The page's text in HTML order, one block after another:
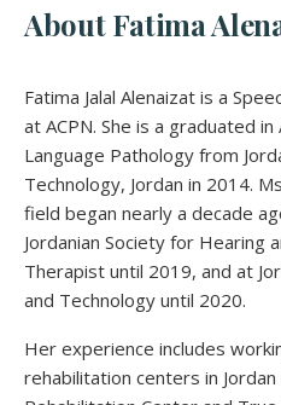
About Fatima
Fatima Jalal Alenaizat is a
at ACPN. She is a graduated
Language Pathology from
Technology, Jordan in 2014.
field began nearly a decade
Jordanian Society for Hearing
Therapist until 2019, and at
and Technology until 2020.
Her experience includes
rehabilitation centers in Jordan